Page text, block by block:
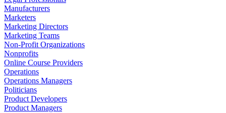
Manufacturers
Marketers
Marketing Directors
Marketing Teams
Non-Profit Organizations
Nonprofits
Online Course Providers
Operations
Operations Managers
Politicians
Product Developers
Product Managers